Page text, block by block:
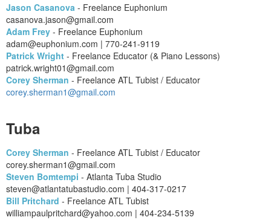
Jason Casanova - Freelance Euphonium
casanova.jason@gmail.com
Adam Frey - Freelance Euphonium
adam@euphonium.com | 770-241-9119
Patrick Wright - Freelance Educator (& Piano Lessons)
patrick.wright01@gmail.com
Corey Sherman - Freelance ATL Tubist / Educator
corey.sherman1@gmail.com
Tuba
Corey Sherman - Freelance ATL Tubist / Educator
corey.sherman1@gmail.com
Steven Bomtempi - Atlanta Tuba Studio
steven@atlantatubastudio.com | 404-317-0217
Bill Pritchard - Freelance ATL Tubist
williampaulpritchard@yahoo.com | 404-234-5139